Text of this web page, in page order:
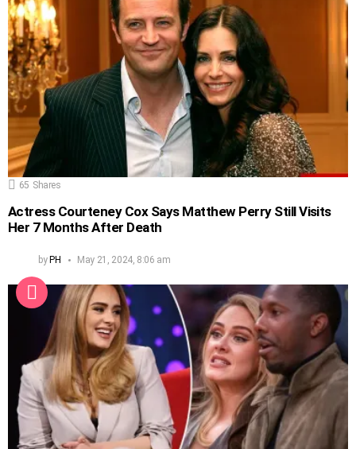
65 Shares
Actress Courteney Cox Says Matthew Perry Still Visits
Her 7 Months After Death
by PH May 21, 2024, 8:06 am